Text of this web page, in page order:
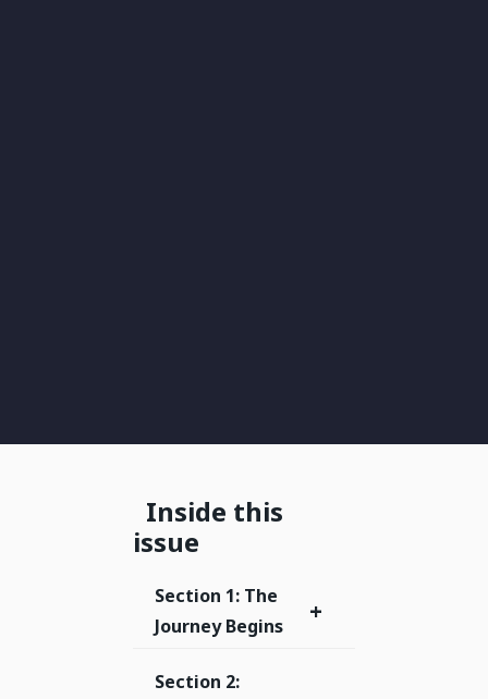
Inside this
issue
Section 1: The
Journey Begins
+
Section 2: